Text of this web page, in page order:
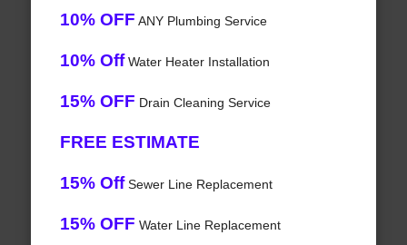
10% OFF ANY Plumbing Service
10% OffWater Heater Installation
15% OFF Drain Cleaning Service
FREE ESTIMATE
15% OffSewer Line Replacement
15% OFF Water Line Replacement